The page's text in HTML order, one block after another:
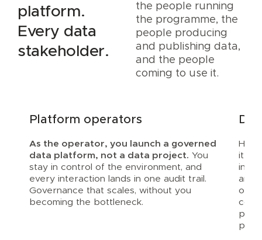
platform.
Every data
stakeholder.
the people running
the programme, the
people producing
and publishing data,
and the people
coming to use it.
Platform operators
As the operator, you launch a governed
data platform, not a data project. You
stay in control of the environment, and
every interaction lands in one audit trail.
Governance that scales, without you
becoming the bottleneck.
it all:
and